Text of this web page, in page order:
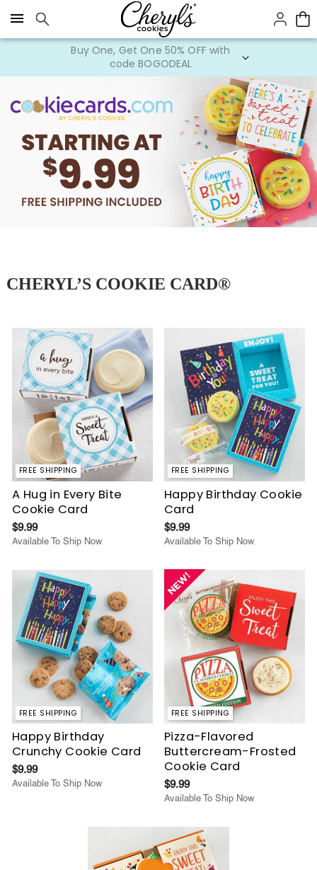
Click here to skip to main page content.
Buy One, Get One 50% OFF with
code BOGODEAL
CHERYL’S COOKIE CARD®
FREE SHIPPING
A Hug in Every Bite
Cookie Card
$9.99
Available To Ship Now
FREE SHIPPING
Happy Birthday Cookie
Card
$9.99
Available To Ship Now
FREE SHIPPING
Happy Birthday
Crunchy Cookie Card
$9.99
Available To Ship Now
FREE SHIPPING
Pizza-Flavored
Buttercream-Frosted
Cookie Card
$9.99
Available To Ship Now